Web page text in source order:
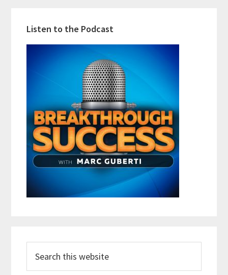
Listen to the Podcast
this